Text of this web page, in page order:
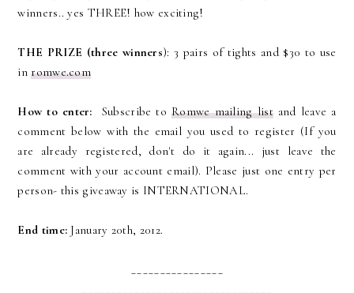
winners.. yes THREE! how exciting!
THE PRIZE (three winners): 3 pairs of tights and $30 to use
inromwe.com
How to enter: Subscribe toRomwe mailing listand leave a
comment below with the email you used to register (If you
are already registered, don't do it again... just leave the
comment with your account email). Please just one entry per
person- this giveaway is INTERNATIONAL.
End time: January 20th, 2012.